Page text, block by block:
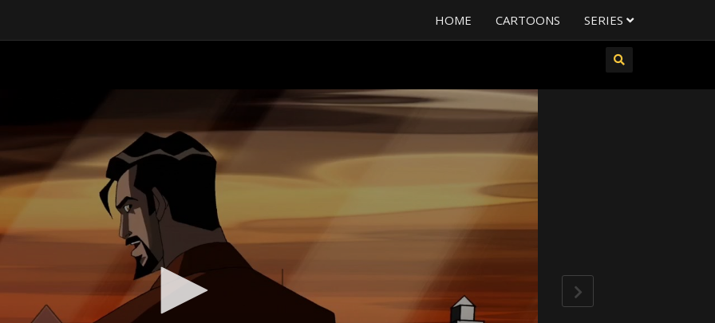
HOME CARTOONS SERIES